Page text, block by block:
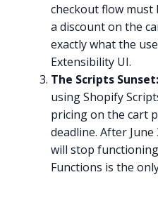
checkout flow must
a discount on the
exactly what the
Extensibility UI.
The Scripts Sunset:
using Shopify
pricing on the cart
deadline. After
will stop
Functions is the